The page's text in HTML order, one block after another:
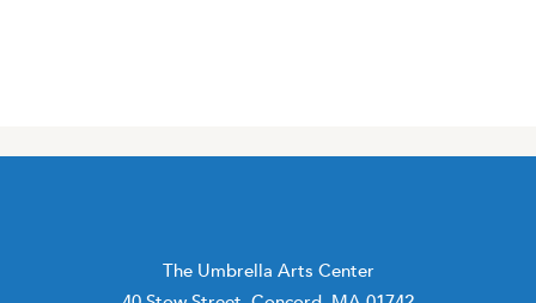
The Umbrella Arts Center